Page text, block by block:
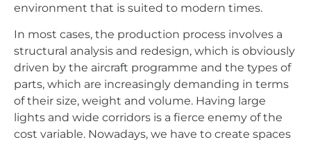
environment that is suited to modern times.
In most cases, the production process involves a
structural analysis and redesign, which is obviously
driven by the aircraft programme and the types of
parts, which are increasingly demanding in terms
of their size, weight and volume. Having large
lights and wide corridors is a fierce enemy of the
cost variable. Nowadays, we have to create spaces